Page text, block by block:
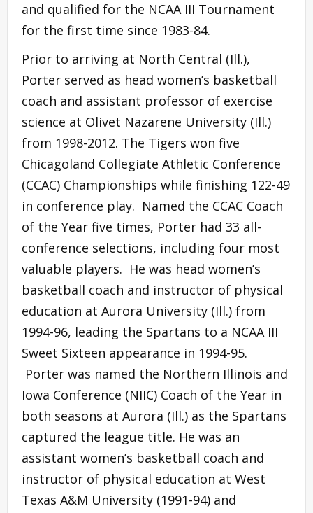
and qualified for the NCAA III Tournament
for the first time since 1983-84.
Prior to arriving at North Central (Ill.),
Porter served as head women’s basketball
coach and assistant professor of exercise
science at Olivet Nazarene University (Ill.)
from 1998-2012. The Tigers won five
Chicagoland Collegiate Athletic Conference
(CCAC) Championships while finishing 122-49
in conference play. Named the CCAC Coach
of the Year five times, Porter had 33 all-
conference selections, including four most
valuable players. He was head women’s
basketball coach and instructor of physical
education at Aurora University (Ill.) from
1994-96, leading the Spartans to a NCAA III
Sweet Sixteen appearance in 1994-95.
Porter was named the Northern Illinois and
Iowa Conference (NIIC) Coach of the Year in
both seasons at Aurora (Ill.) as the Spartans
captured the league title. He was an
assistant women’s basketball coach and
instructor of physical education at West
Texas A&M University (1991-94) and